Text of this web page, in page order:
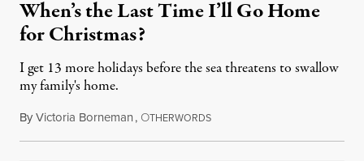
When’s the Last Time I’ll Go Home
for Christmas?
I get 13 more holidays before the sea threatens to swallow
my family's home.
ByVictoria Borneman, OTHERWORDSDecember 25, 2017